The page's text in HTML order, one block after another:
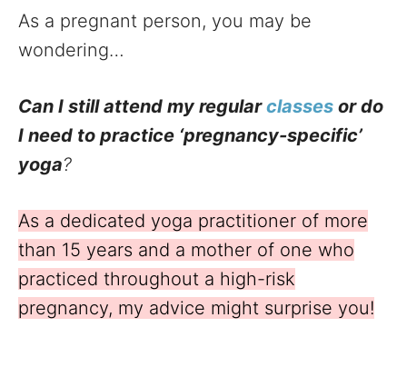
As a pregnant person, you may be
wondering…
Can I still attend my regularclasses or do
I need to practice ‘pregnancy-specific’
yoga?
As a dedicated yoga practitioner of more
than 15 years and a mother of one who
practiced throughout a high-risk
pregnancy, my advice might surprise you!